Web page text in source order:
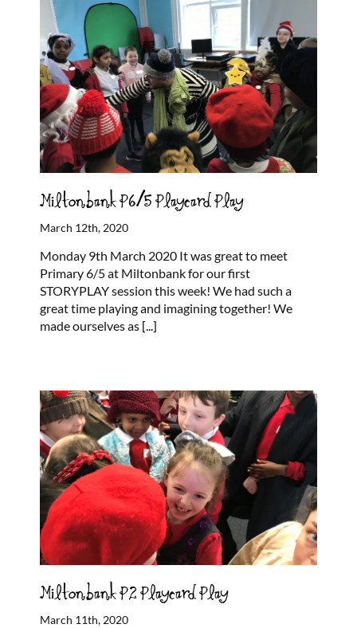
Miltonbank P6/5 Playcard Play
March 12th, 2020
Monday 9th March 2020 It was great to meet
Primary 6/5 at Miltonbank for our first
STORYPLAY session this week! We had such a
great time playing and imagining together! We
made ourselves as [...]
Miltonbank P2 Playcard Play
March 11th, 2020